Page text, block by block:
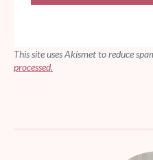
This site uses Akismet to reduce
processed.